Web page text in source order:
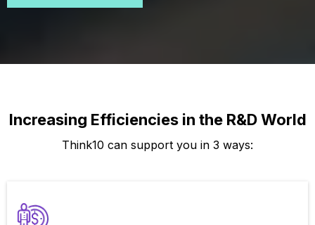
Increasing Efficiencies in the R&D World
Think10 can support you in 3 ways: